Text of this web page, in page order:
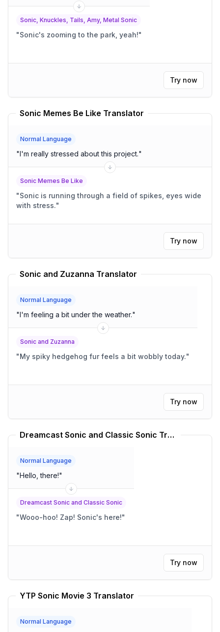
Sonic, Knuckles, Tails, Amy, Metal Sonic
"Sonic's zooming to the park, yeah!"
Try now
Sonic Memes Be Like Translator
Normal Language
"I'm really stressed about this project."
Sonic Memes Be Like
"Sonic is running through a field of spikes, eyes wide
with stress."
Try now
Sonic and Zuzanna Translator
Normal Language
"I'm feeling a bit under the weather."
Sonic and Zuzanna
"My spiky hedgehog fur feels a bit wobbly today."
Try now
Dreamcast Sonic and Classic Sonic Translator
Normal Language
"Hello, there!"
Dreamcast Sonic and Classic Sonic
" Wooo-hoo! Zap! Sonic's here!"
Try now
YTP Sonic Movie 3 Translator
Normal Language